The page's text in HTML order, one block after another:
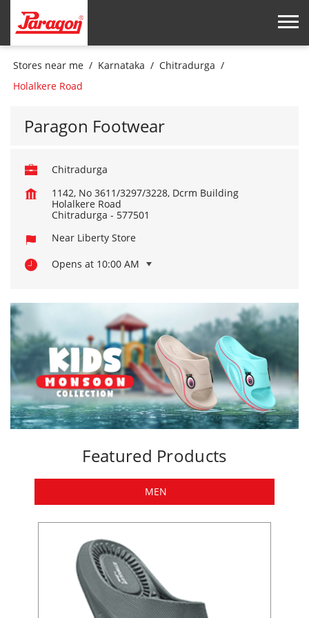
Stores near me Karnataka
Chitradurga
Holalkere Road
Paragon Footwear
Chitradurga
1142, No 3611/3297/3228, Dcrm Building
Holalkere Road
Chitradurga - 577501
Near Liberty Store
Opens at 10:00 AM
Featured Products
MEN